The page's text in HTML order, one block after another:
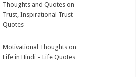
Thoughts and Quotes on
Trust, Inspirational Trust
Quotes
Motivational Thoughts on
Life in Hindi – Life Quotes